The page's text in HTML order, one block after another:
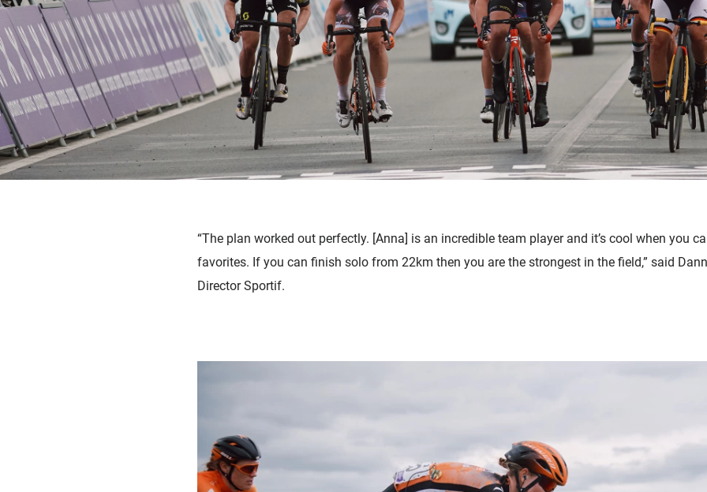
“The plan worked out perfectly. [Anna] is an incredible team player and it’s cool when you
favorites. If you can finish solo from 22km then you are the strongest in the field,” said
Director Sportif.